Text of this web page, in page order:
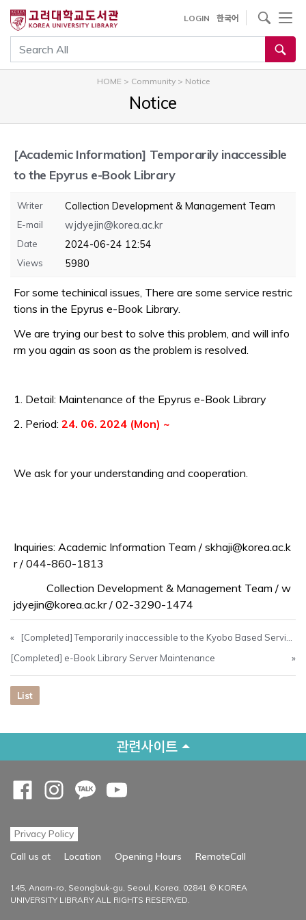
건
기
통합검색
LOGIN 한국어
사이트내 검색
HOME> Community> Notice
Notice
[Academic Information] Temporarily inaccessible
to the Epyrus e-Book Library
Writer Collection Development & Management Team
E-mail wjdyejin@korea.ac.kr
Date 2024-06-24 12:54
Views 5980
For some techinical issues, There are some service restric
tions in the Epyrus e-Book Library.
We are trying our best to solve this problem, and will info
rm you again as soon as the problem is resolved.
1. Detail: Maintenance of the Epyrus e-Book Library
2. Period: 24. 06. 2024 (Mon) ~
We ask for your understanding and cooperation.
Inquiries: Academic Information Team / skhaji@korea.ac.k
r / 044-860-1813
Collection Development & Management Team / w
jdyejin@korea.ac.kr / 02-3290-1474
«
[Completed] e-Book Library Server Maintenance
»
List
관련사이트
Privacy Policy
Call us at
Location Opening Hours RemoteCall
145, Anam-ro, Seongbuk-gu, Seoul, Korea, 02841 © KOREA
UNIVERSITY LIBRARY ALL RIGHTS RESERVED.
Opens a new window
Opens a new window
Opens a new window